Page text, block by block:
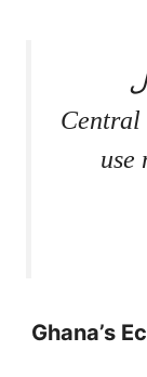
.
use
Ghana’s